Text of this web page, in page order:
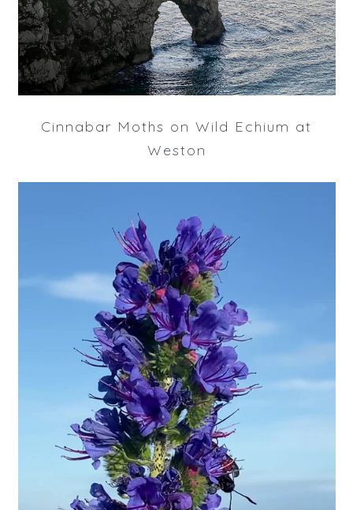
Cinnabar Moths on Wild Echium at
Weston